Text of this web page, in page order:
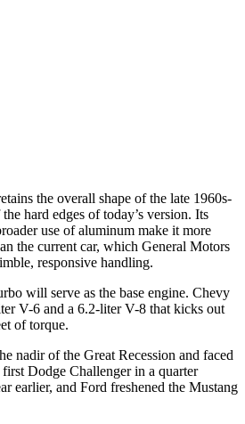
the overall shape of the late 1960s-
hard edges of today’s version. Its
use of aluminum make it more
the current car, which General Motors
responsive handling.
will serve as the base engine. Chevy
V-6 and a 6.2-liter V-8 that kicks out
of torque.
nadir of the Great Recession and faced
Dodge Challenger in a quarter
earlier, and Ford freshened the Mustang